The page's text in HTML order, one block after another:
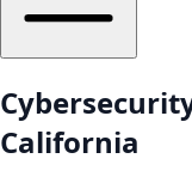
California